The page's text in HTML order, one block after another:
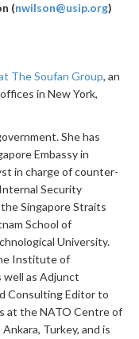
(nwilson@usip.org)
The Soufan Group, an
in New York,
She has
Embassy in
in charge of counter-
Security
Singapore Straits
School of
University.
Institute of
well as Adjunct
Consulting Editor to
at the NATO Centre of
Turkey, and is